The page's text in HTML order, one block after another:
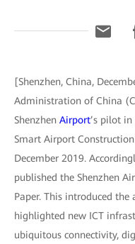
[Shenzhen, China,
Administration of China
Shenzhen Airport’s pilot
Smart Airport
December 2019.
published the Shenzhen
Paper. This introduced
highlighted new ICT
ubiquitous connectivity,